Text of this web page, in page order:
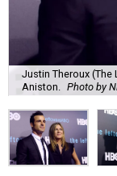
Justin Theroux
Aniston.
Photo by